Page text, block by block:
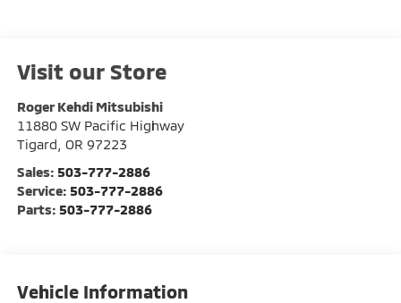
Visit our Store
Roger Kehdi Mitsubishi
11880 SW Pacific Highway
Tigard OR 97223
Sales: 503-777-2886
Service: 503-777-2886
Parts: 503-777-2886
Vehicle Information